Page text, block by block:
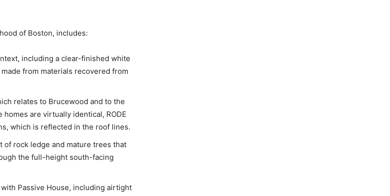
of Boston, includes:
including a clear-finished white
from materials recovered from
relates to Brucewood and to the
are virtually identical, RODE
which is reflected in the roof lines.
rock ledge and mature trees that
the full-height south-facing
Passive House, including airtight